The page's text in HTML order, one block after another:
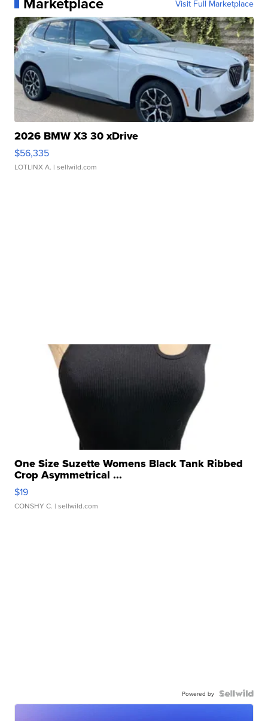
Visit Full Marketplace
2026 BMW X3 30 xDrive
$56,335
LOTLINX A. | sellwild.com
One Size Suzette Womens Black Tank Ribbed
Crop Asymmetrical ...
$19
CONSHY C. | sellwild.com
Powered by